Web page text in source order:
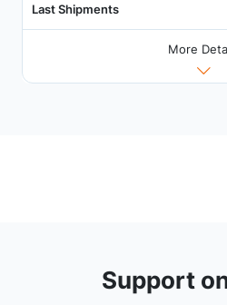
Last Shipments
More
Support